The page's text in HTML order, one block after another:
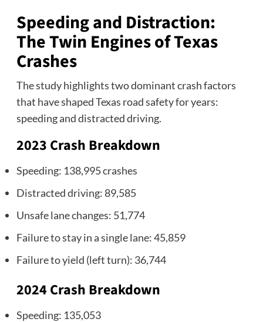
Speeding and Distraction:
The Twin Engines of Texas
Crashes
The study highlights two dominant crash factors
that have shaped Texas road safety for years:
speeding and distracted driving.
2023 Crash Breakdown
Speeding: 138,995 crashes
Distracted driving: 89,585
Unsafe lane changes: 51,774
Failure to stay in a single lane: 45,859
Failure to yield (left turn): 36,744
2024 Crash Breakdown
Speeding: 135,053